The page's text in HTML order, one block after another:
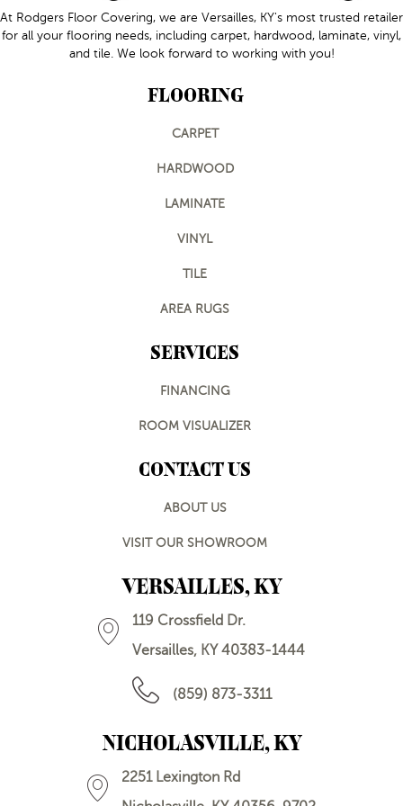
At Rodgers Floor Covering, we are Versailles, KY's most trusted retailer
for all your flooring needs, including carpet, hardwood, laminate, vinyl,
and tile. We look forward to working with you!
FLOORING
CARPET
HARDWOOD
LAMINATE
VINYL
TILE
AREA RUGS
SERVICES
FINANCING
ROOM VISUALIZER
CONTACT US
ABOUT US
VISIT OUR SHOWROOM
VERSAILLES, KY
119 Crossfield Dr.
Versailles, KY 40383-1444
(859) 873-3311
NICHOLASVILLE, KY
2251 Lexington Rd